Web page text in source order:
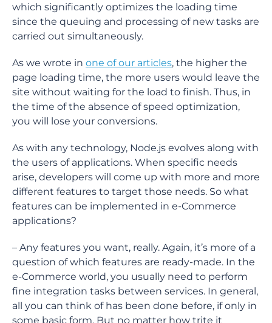
which significantly optimizes the loading time
since the queuing and processing of new tasks are
carried out simultaneously.
As we wrote in one of our articles, the higher the
page loading time, the more users would leave the
site without waiting for the load to finish. Thus, in
the time of the absence of speed optimization,
you will lose your conversions.
As with any technology, Node.js evolves along with
the users of applications. When specific needs
arise, developers will come up with more and more
different features to target those needs. So what
features can be implemented in e-Commerce
applications?
– Any features you want, really. Again, it’s more of a
question of which features are ready-made. In the
e-Commerce world, you usually need to perform
fine integration tasks between services. In general,
all you can think of has been done before, if only in
some basic form. But no matter how trite it